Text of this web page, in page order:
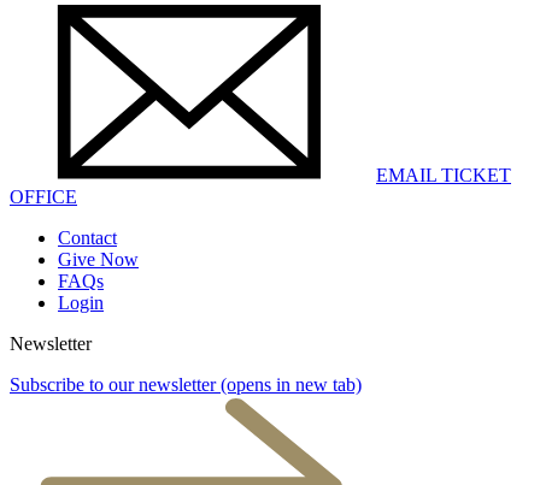
EMAIL TICKET
OFFICE
Contact
Give Now
FAQs
Login
Newsletter
Subscribe to our newsletter (opens in new tab)